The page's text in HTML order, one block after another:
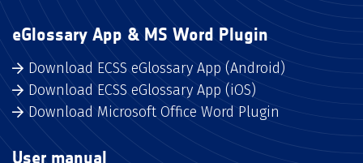
eGlossary App & MS Word Plugin
Download ECSS eGlossary App (Android)
Download ECSS eGlossary App (iOS)
Download Microsoft Office Word Plugin
User manual